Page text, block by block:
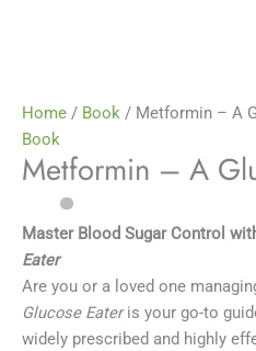
Home / Book / Metformin – A
Book
Metformin – A
Master Blood Sugar Control
Eater
Are you or a loved one
Glucose Eateris your go-to
widely prescribed and highly